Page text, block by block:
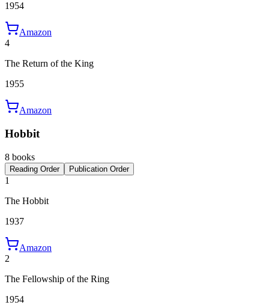
1954
Amazon
4
The Return of the King
1955
Amazon
Hobbit
8 books
Reading Order Publication Order
1
The Hobbit
1937
Amazon
2
The Fellowship of the Ring
1954